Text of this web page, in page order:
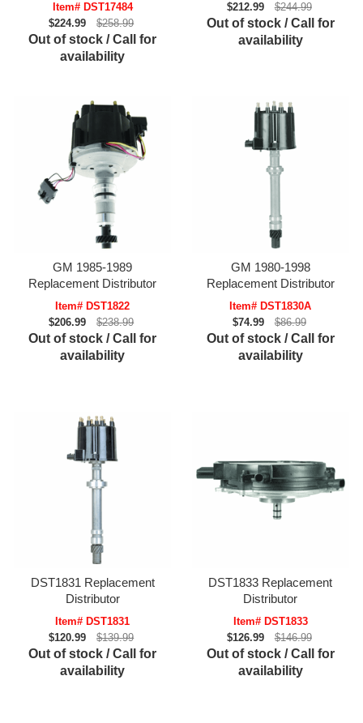
Item# DST17484
$224.99
$258.99
Out of stock / Call for
availability
$212.99
$244.99
Out of stock / Call for
availability
GM 1985-1989
Replacement Distributor
Item# DST1822
$206.99
$238.99
Out of stock / Call for
availability
GM 1980-1998
Replacement Distributor
Item# DST1830A
$74.99
$86.99
Out of stock / Call for
availability
DST1831 Replacement
Distributor
Item# DST1831
$120.99
$139.99
Out of stock / Call for
availability
DST1833 Replacement
Distributor
Item# DST1833
$126.99
$146.99
Out of stock / Call for
availability